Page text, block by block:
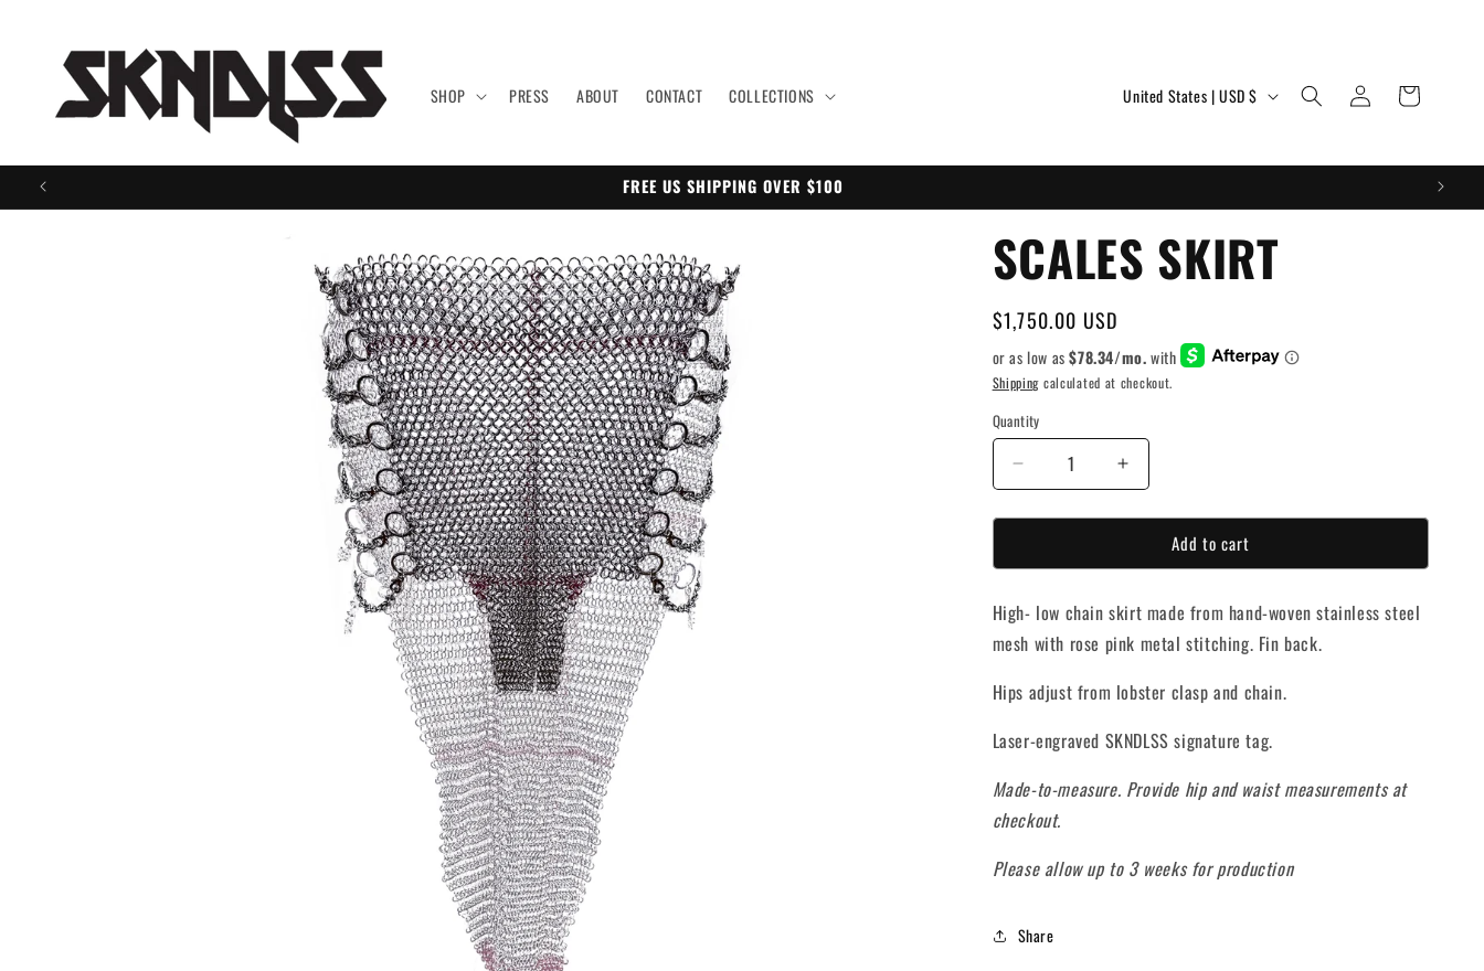
SHOP PRESS ABOUT CONTACT COLLECTIONS
C
u
n
t
r
y
/
r
g
i
o
n
United States | USD $
Log
in
Cart
FREE US SHIPPING OVER $100
SCALES SKIRT
Regular
price
$1,750.00 USD
Shipping calculated at checkout.
Quantity
Decrease
quantity
for
SKIRT
Increase
quantity
for
SCALES
SKIRT
Add to cart
High- low chain skirt made from hand-woven stainless steel
mesh with rose pink metal stitching. Fin back.
Hips adjust from lobster clasp and chain.
Laser-engraved SKNDLSS signature tag.
Made-to-measure. Provide hip and waist measurements at
checkout.
Please allow up to 3 weeks for production
Share